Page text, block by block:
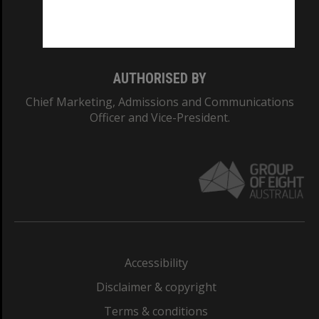
AUTHORISED BY
Chief Marketing, Admissions and Communications
Officer and Vice-President.
Accessibility
Disclaimer & copyright
Terms & conditions